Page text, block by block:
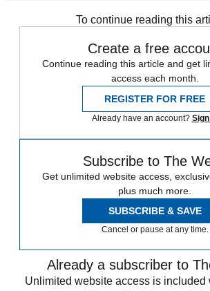
To continue reading this
Create a free
Continue reading this article and get
access each month.
REGISTER FOR FREE
Already have an account?
Subscribe to The
Get unlimited website access,
plus much more.
SUBSCRIBE & SAVE
Cancel or pause at any time.
Already a subscriber to
Unlimited website access is included